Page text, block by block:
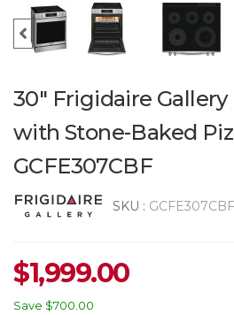
30" Frigidaire
with Stone-Baked
GCFE307CBF
SKU : GCFE307CBF
$1,999.00
Save $700.00